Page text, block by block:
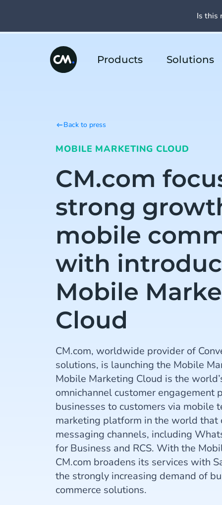
Products Solutions
Back to press
MOBILE MARKETING CLOUD
CM.com
strong
mobile
with
Mobile
Cloud
CM.com, worldwide provider of
solutions, is launching the Mobile
Mobile Marketing Cloud is the
omnichannel customer engagement
businesses to customers via mobile
marketing platform in the world that
messaging channels, including
for Business and RCS. With the
CM.com broadens its services with
the strongly increasing demand of
commerce solutions.
Is this